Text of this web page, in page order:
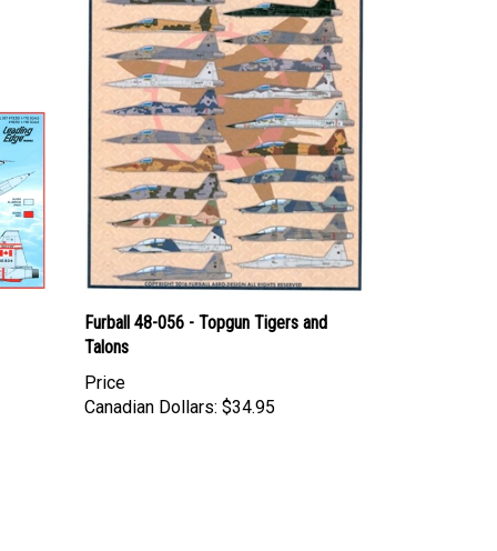
Furball 48-056 - Topgun Tigers and
Talons
Price
Canadian Dollars: $34.95